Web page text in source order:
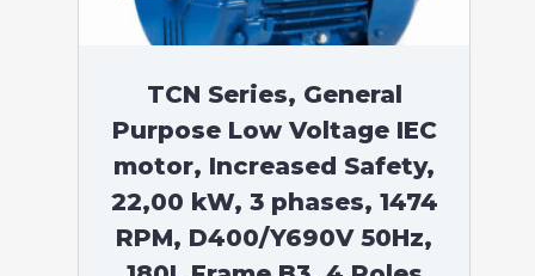
TCN Series, General
Purpose Low Voltage IEC
motor, Increased Safety,
22,00 kW, 3 phases, 1474
RPM, D400/Y690V 50Hz,